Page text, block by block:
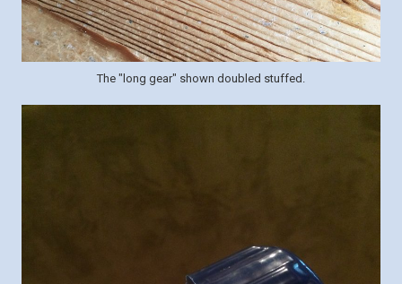
The "long gear" shown doubled stuffed.